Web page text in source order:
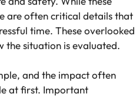
are often critical details that
time. These overlooked
the situation is evaluated.
and the impact often
at first. Important